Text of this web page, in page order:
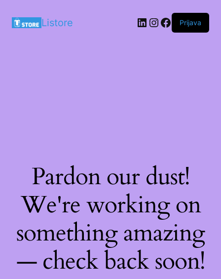
Listore LinkedIn
Instagram
Facebook
Prijava
Pardon our dust!
We're working on
something amazing
— check back soon!